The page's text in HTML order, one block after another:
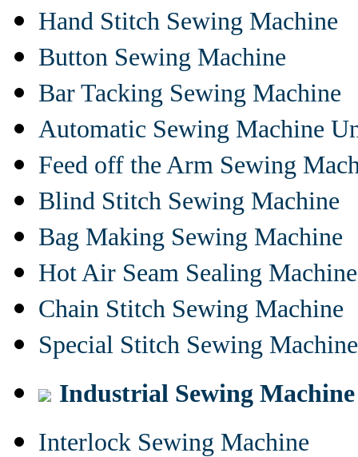
Hand Stitch Sewing Machine
Button Sewing Machine
Bar Tacking Sewing Machine
Automatic Sewing Machine
Feed off the Arm Sewing
Blind Stitch Sewing Machine
Bag Making Sewing Machine
Hot Air Seam Sealing Machine
Chain Stitch Sewing Machine
Special Stitch Sewing Machine
Industrial Sewing Machine
Interlock Sewing Machine